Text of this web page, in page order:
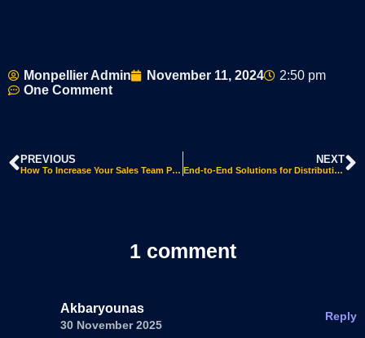
Monpellier Admin November 11, 2024
2:50 pm
One Comment
PREVIOUS
How To Increase Your Sales Team Productivity Using Microsoft Dynamics 365 CRM AI
NEXT
End-to-End Solutions for Distribution and Manufacturing: Streamline Your Business Operations Webinar Transcript
1 comment
Akbaryounas
30 November 2025
Reply